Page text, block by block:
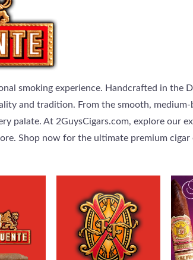
smoking experience. Handcrafted in the
and tradition. From the smooth,
palate. At 2GuysCigars.com, explore our
Shop now for the ultimate premium cigar